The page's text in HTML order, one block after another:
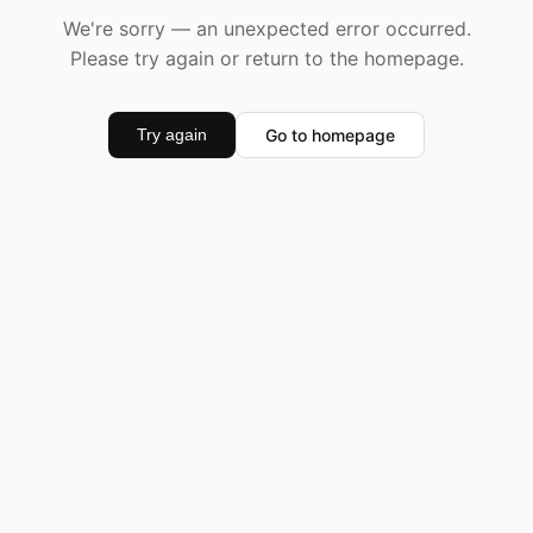
We're sorry — an unexpected error occurred.
Please try again or return to the homepage.
Try again Go to homepage